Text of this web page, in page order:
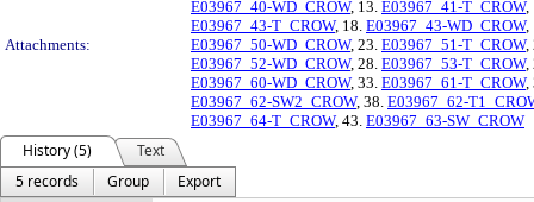
Attachments:
E03967_40-WD_CROW, 13. E03967_41-T_CROW,
E03967_43-T_CROW, 18. E03967_43-WD_CROW,
E03967_50-WD_CROW, 23. E03967_51-T_CROW,
E03967_52-WD_CROW, 28. E03967_53-T_CROW,
E03967_60-WD_CROW, 33. E03967_61-T_CROW,
E03967_62-SW2_CROW, 38. E03967_62-
E03967_64-T_CROW, 43. E03967_63-SW_CROW
History (5)
Text
5 records
Group
Export